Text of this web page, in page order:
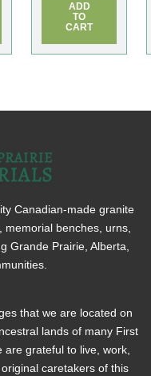
ADD
TO
CART
Canadian-made granite
benches, urns,
Grande Prairie, Alberta,
that we are located on
lands of many First
are grateful to live, work,
caretakers of this